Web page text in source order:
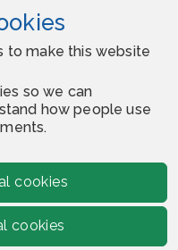
to make this website
so we can
how people use
cookies
cookies